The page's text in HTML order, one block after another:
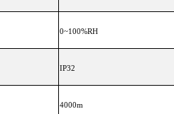
0~100%RH
IP32
4000m